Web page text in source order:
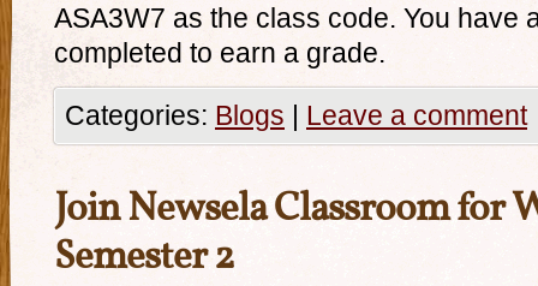
ASA3W7 as the class code. You have
completed to earn a grade.
Categories: Blogs | Leave a comment
Join Newsela Classroom for
Semester 2